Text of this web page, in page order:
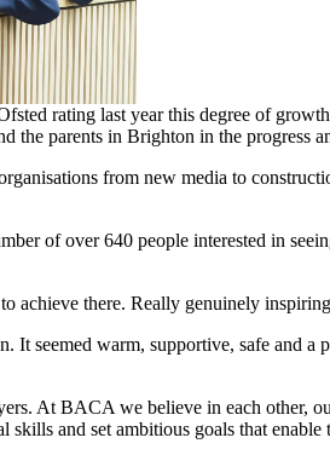
​rating ​last ​year ​this ​degree ​of
​the ​parents ​in ​Brighton ​in ​the ​progress
​from ​new ​media ​to
​of ​over ​640 ​people ​interested ​in
​there. ​Really ​genuinely
​It ​seemed ​warm, ​supportive, ​safe ​and ​a
​At ​BACA ​we ​believe ​in ​each ​other,
​and ​set ​ambitious ​goals ​that